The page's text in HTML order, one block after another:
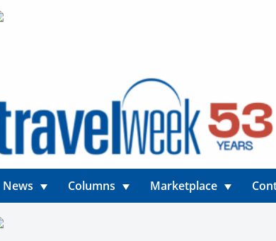
News Columns Marketplace